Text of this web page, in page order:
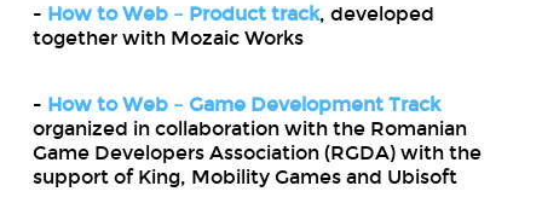
- How to Web – Product track, developed
together with Mozaic Works
- How to Web – Game Development Track
organized in collaboration with the Romanian
Game Developers Association (RGDA) with the
support of King, Mobility Games and Ubisoft